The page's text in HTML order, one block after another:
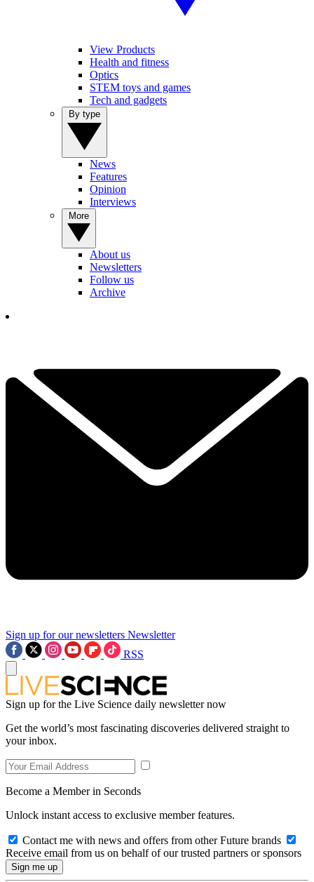
View Products
Health and fitness
Optics
STEM toys and games
Tech and gadgets
News
Features
Opinion
Interviews
About us
Newsletters
Follow us
Archive
Sign up for our newsletters Newsletter
RSS
Sign up for the Live Science daily newsletter now
Get the world’s most fascinating discoveries delivered straight to
your inbox.
Become a Member in Seconds
Unlock instant access to exclusive member features.
Contact me with news and offers from other Future brands
Receive email from us on behalf of our trusted partners or sponsors